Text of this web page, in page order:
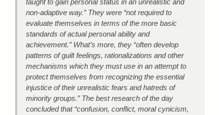
taught to gain personal status in an unrealistic and
non-adaptive way.” They were “not required to
evaluate themselves in terms of the more basic
standards of actual personal ability and
achievement.” What’s more, they “often develop
patterns of guilt feelings, rationalizations and other
mechanisms which they must use in an attempt to
protect themselves from recognizing the essential
injustice of their unrealistic fears and hatreds of
minority groups.” The best research of the day
concluded that “confusion, conflict, moral cynicism,